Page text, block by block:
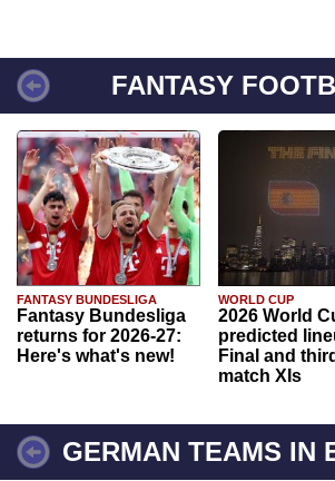
FANTASY
FANTASY BUNDESLIGA
Fantasy Bundesliga
returns for 2026-27:
Here's what's new!
WORLD CUP
2026 World
predicted
Final and
match XIs
GERMAN TEAMS IN